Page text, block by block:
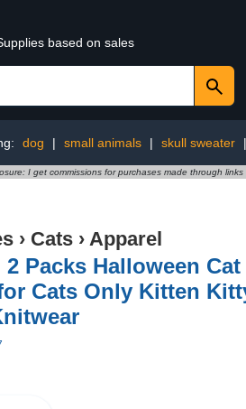
based on sales
dog | small animals | skull sweater |
I get commissions for purchases made through links
› Cats › Apparel
2 Packs Halloween
Cats Only Kitten